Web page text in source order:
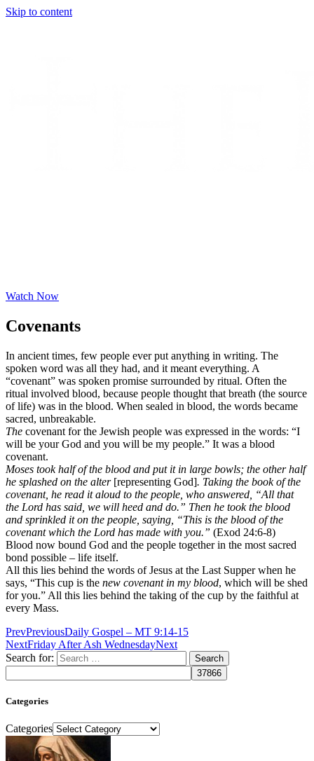
Skip to content
Watch Now
Covenants
In ancient times, few people ever put anything in writing. The
spoken word was all they had, and it meant everything. A
“covenant” was spoken promise surrounded by ritual. Often the
ritual involved blood, because people thought that breath (the source
of life) was in the blood. When sealed in blood, the words became
sacred, unbreakable.
The covenant for the Jewish people was expressed in the words: “I
will be your God and you will be my people.” It was a blood
covenant.
Moses took half of the blood and put it in large bowls; the other half
he splashed on the alter [representing God]. Taking the book of the
covenant, he read it aloud to the people, who answered, “All that
the Lord has said, we will heed and do.” Then he took the blood
and sprinkled it on the people, saying, “This is the blood of the
covenant which the Lord has made with you.” (Exod 24:6-8)
Blood now bound God and the people together in the most sacred
bond possible – life itself.
All this lies behind the words of Jesus at the Last Supper when he
says, “This cup is the new covenant in my blood, which will be shed
for you.” All this lies behind the taking of the cup by the faithful at
every Mass.
PrevPreviousDaily Gospel – MT 9:14-15
NextFriday After Ash WednesdayNext
Search for:
Categories
Categories